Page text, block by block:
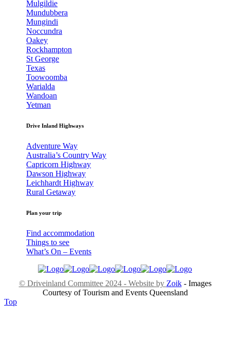
Mulgildie
Mundubbera
Mungindi
Noccundra
Oakey
Rockhampton
St George
Texas
Toowoomba
Warialda
Wandoan
Yetman
Drive Inland Highways
Adventure Way
Australia’s Country Way
Capricorn Highway
Dawson Highway
Leichhardt Highway
Rural Getaway
Plan your trip
Find accommodation
Things to see
What’s On – Events
© Driveinland Committee 2024 - Website by Zoik- Images
Courtesy of Tourism and Events Queensland
Top